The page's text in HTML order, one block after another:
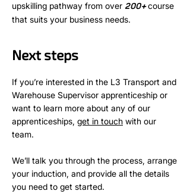
upskilling pathway from over 200+course
that suits your business needs.
Next steps
If you’re interested in the L3 Transport and
Warehouse Supervisor apprenticeship or
want to learn more about any of our
apprenticeships, get in touch with our
team.
We’ll talk you through the process, arrange
your induction, and provide all the details
you need to get started.